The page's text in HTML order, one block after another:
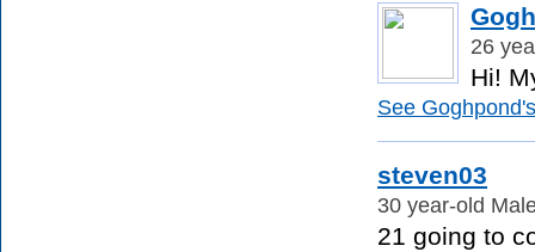
26
Hi!
See
steven03
30 year-old
21 going to